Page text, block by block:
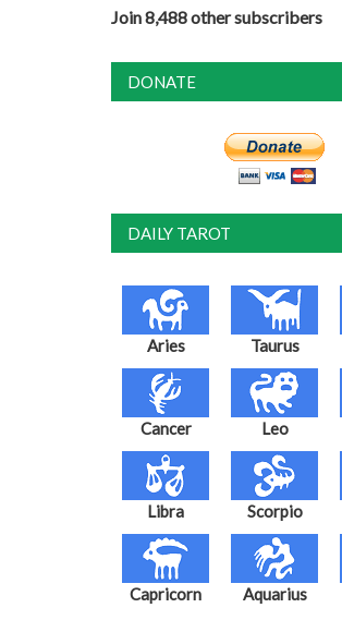
Join 8,488 other subscribers
DONATE
DAILY TAROT
Aries Taurus
Cancer Leo
Libra Scorpio
Capricorn Aquarius